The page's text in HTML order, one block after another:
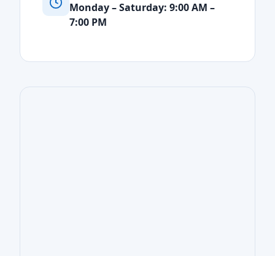
Monday – Saturday: 9:00 AM –
7:00 PM